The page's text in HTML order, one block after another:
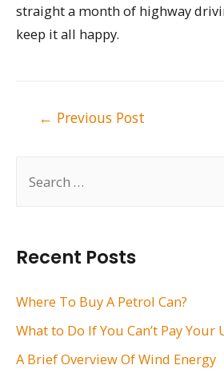
h
f
Recent Posts
Where To Buy A Petrol Can?
What to Do If You Can’t Pay
A Brief Overview Of Wind Energy
straight a month of highway
keep it all happy.
← Previous Post